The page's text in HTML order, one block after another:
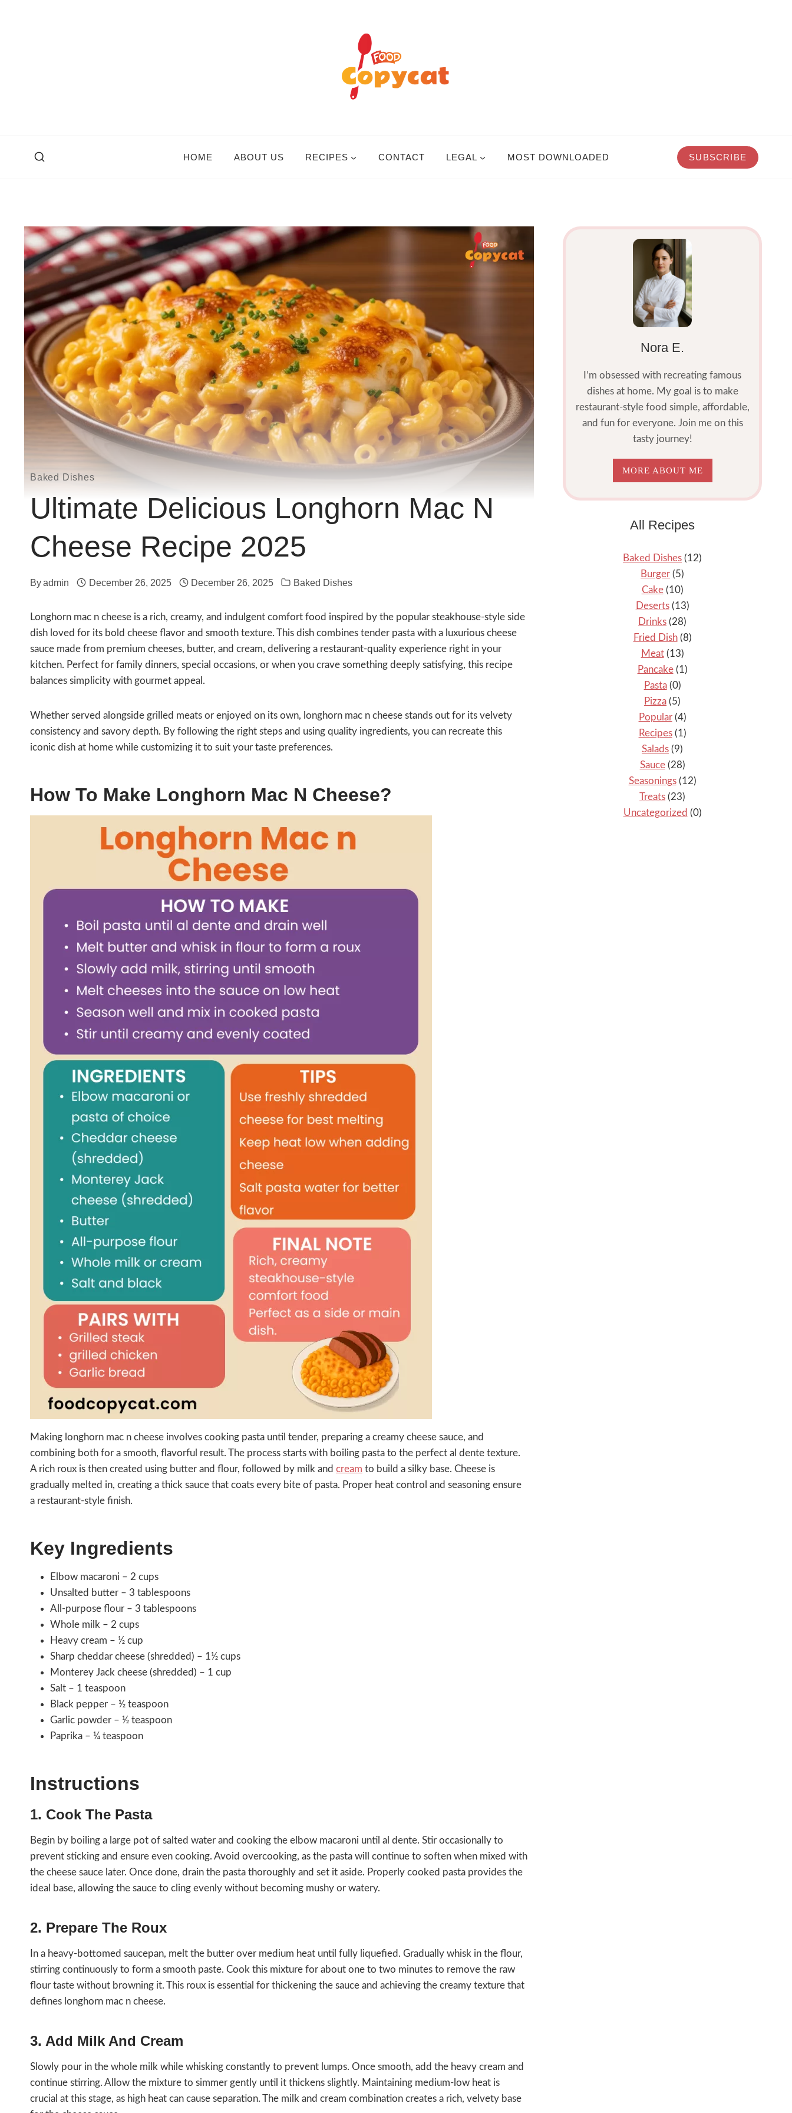
HOME ABOUT US RECIPES CONTACT LEGAL MOST DOWNLOADED SUBSCRIBE
Baked Dishes
Ultimate Delicious Longhorn Mac N
Cheese Recipe 2025
Byadmin December 26, 2025 December 26, 2025 Baked Dishes
Longhorn mac n cheese is a rich, creamy, and indulgent comfort food inspired by the popular steakhouse-style side
dish loved for its bold cheese flavor and smooth texture. This dish combines tender pasta with a luxurious cheese
sauce made from premium cheeses, butter, and cream, delivering a restaurant-quality experience right in your
kitchen. Perfect for family dinners, special occasions, or when you crave something deeply satisfying, this recipe
balances simplicity with gourmet appeal.
Whether served alongside grilled meats or enjoyed on its own, longhorn mac n cheese stands out for its velvety
consistency and savory depth. By following the right steps and using quality ingredients, you can recreate this
iconic dish at home while customizing it to suit your taste preferences.
How To Make Longhorn Mac N Cheese?
Making longhorn mac n cheese involves cooking pasta until tender, preparing a creamy cheese sauce, and
combining both for a smooth, flavorful result. The process starts with boiling pasta to the perfect al dente texture.
A rich roux is then created using butter and flour, followed by milk and cream to build a silky base. Cheese is
gradually melted in, creating a thick sauce that coats every bite of pasta. Proper heat control and seasoning ensure
a restaurant-style finish.
Key Ingredients
Elbow macaroni – 2 cups
Unsalted butter – 3 tablespoons
All-purpose flour – 3 tablespoons
Whole milk – 2 cups
Heavy cream – ½ cup
Sharp cheddar cheese (shredded) – 1½ cups
Monterey Jack cheese (shredded) – 1 cup
Salt – 1 teaspoon
Black pepper – ½ teaspoon
Garlic powder – ½ teaspoon
Paprika – ¼ teaspoon
Instructions
1. Cook The Pasta
Begin by boiling a large pot of salted water and cooking the elbow macaroni until al dente. Stir occasionally to
prevent sticking and ensure even cooking. Avoid overcooking, as the pasta will continue to soften when mixed with
the cheese sauce later. Once done, drain the pasta thoroughly and set it aside. Properly cooked pasta provides the
ideal base, allowing the sauce to cling evenly without becoming mushy or watery.
2. Prepare The Roux
In a heavy-bottomed saucepan, melt the butter over medium heat until fully liquefied. Gradually whisk in the flour,
stirring continuously to form a smooth paste. Cook this mixture for about one to two minutes to remove the raw
flour taste without browning it. This roux is essential for thickening the sauce and achieving the creamy texture that
defines longhorn mac n cheese.
3. Add Milk And Cream
Slowly pour in the whole milk while whisking constantly to prevent lumps. Once smooth, add the heavy cream and
continue stirring. Allow the mixture to simmer gently until it thickens slightly. Maintaining medium-low heat is
crucial at this stage, as high heat can cause separation. The milk and cream combination creates a rich, velvety base
Nora E.
I’m obsessed with recreating famous
dishes at home. My goal is to make
restaurant-style food simple, affordable,
and fun for everyone. Join me on this
tasty journey!
MORE ABOUT ME
All Recipes
Baked Dishes (12)
Burger (5)
Cake(10)
Deserts(13)
Drinks (28)
Fried Dish(8)
Meat(13)
Pancake(1)
Pasta(0)
Pizza (5)
Popular(4)
Recipes(1)
Salads (9)
Sauce(28)
Seasonings(12)
Treats (23)
Uncategorized (0)